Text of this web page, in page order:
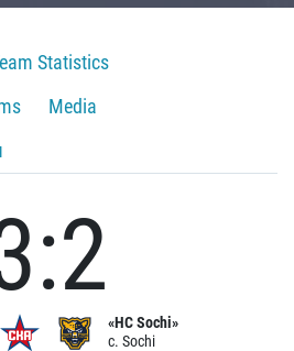
Statistics
Media
«HC Sochi»
c. Sochi